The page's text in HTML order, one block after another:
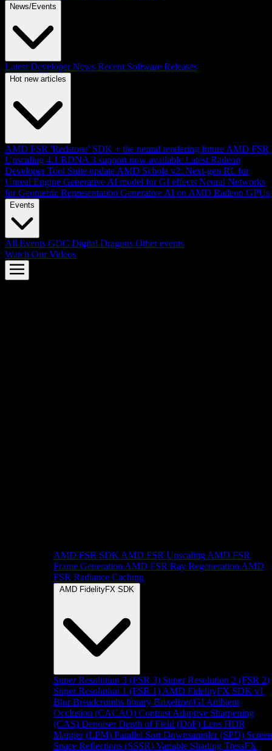
News/Events
Latest Developer News Recent Software Releases
Hot new articles
AMD FSR 'Redstone' SDK + the neural rendering future AMD FSR
Upscaling 4.1 RDNA 3 support now available Latest Radeon
Developer Tool Suite update AMD Schola v2: Next-gen RL for
Unreal Engine Generative AI model for GI effects Neural Networks
for Geometric Representation Generative AI on AMD Radeon GPUs
Events
All Events GDC Digital Dragons Other events
Watch Our Videos
AMD FSR SDK AMD FSR Upscaling AMD FSR
Frame Generation AMD FSR Ray Regeneration AMD
FSR Radiance Caching
AMD FidelityFX SDK
Super Resolution 3 (FSR 3) Super Resolution 2 (FSR 2)
Super Resolution 1 (FSR 1) AMD FidelityFX SDK v1
Blur Breadcrumbs library Brixelizer/GI Ambient
Occlusion (CACAO) Contrast Adaptive Sharpening
(CAS) Denoiser Depth of Field (DoF) Lens HDR
Mapper (LPM) Parallel Sort Downsampler (SPD) Screen
Space Reflections (SSSR) Variable Shading TressFX